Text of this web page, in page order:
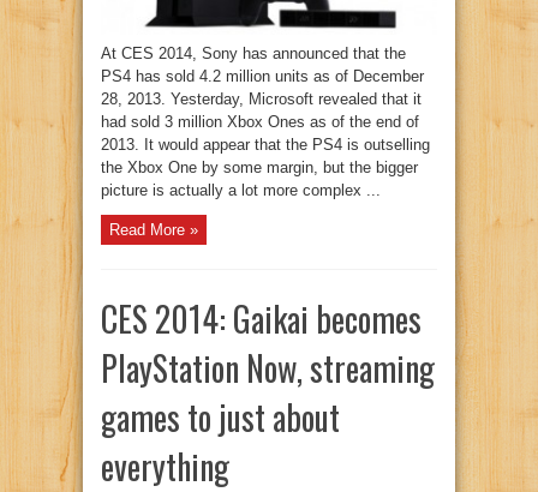
At CES 2014, Sony has announced that the
PS4 has sold 4.2 million units as of December
28, 2013. Yesterday, Microsoft revealed that it
had sold 3 million Xbox Ones as of the end of
2013. It would appear that the PS4 is outselling
the Xbox One by some margin, but the bigger
picture is actually a lot more complex ...
Read More »
CES 2014: Gaikai becomes
PlayStation Now, streaming
games to just about
everything